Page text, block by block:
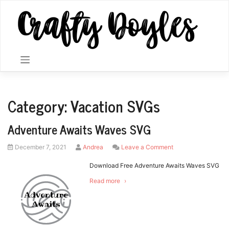
content
Category:Vacation SVGs
Adventure Awaits Waves SVG
Posted
December 7, 2021 by Andrea Leave a Commenton
Awaits
Download Free Adventure Awaits Waves SVG
Read more